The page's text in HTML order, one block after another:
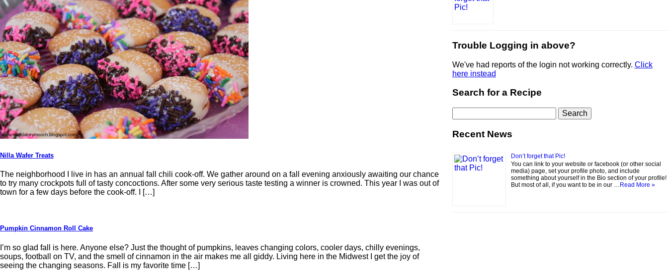
Nilla Wafer Treats
The neighborhood I live in has an annual fall chili cook-off. We gather around on a fall evening anxiously awaiting our chance
to try many crockpots full of tasty concoctions. After some very serious taste testing a winner is crowned. This year I was out of
town for a few days before the cook-off. I […]
Pumpkin Cinnamon Roll Cake
I’m so glad fall is here. Anyone else? Just the thought of pumpkins, leaves changing colors, cooler days, chilly evenings,
soups, football on TV, and the smell of cinnamon in the air makes me all giddy. Living here in the Midwest I get the joy of
seeing the changing seasons. Fall is my favorite time […]
Trouble Logging in above?
We've had reports of the login not working correctly. Click
here instead
Search for a Recipe
for:
Recent News
Don’t forget that Pic!
You can link to your website or facebook (or other social
media) page, set your profile photo, and include
something about yourself in the Bio section of your profile!
But most of all, if you want to be in our … Read More »